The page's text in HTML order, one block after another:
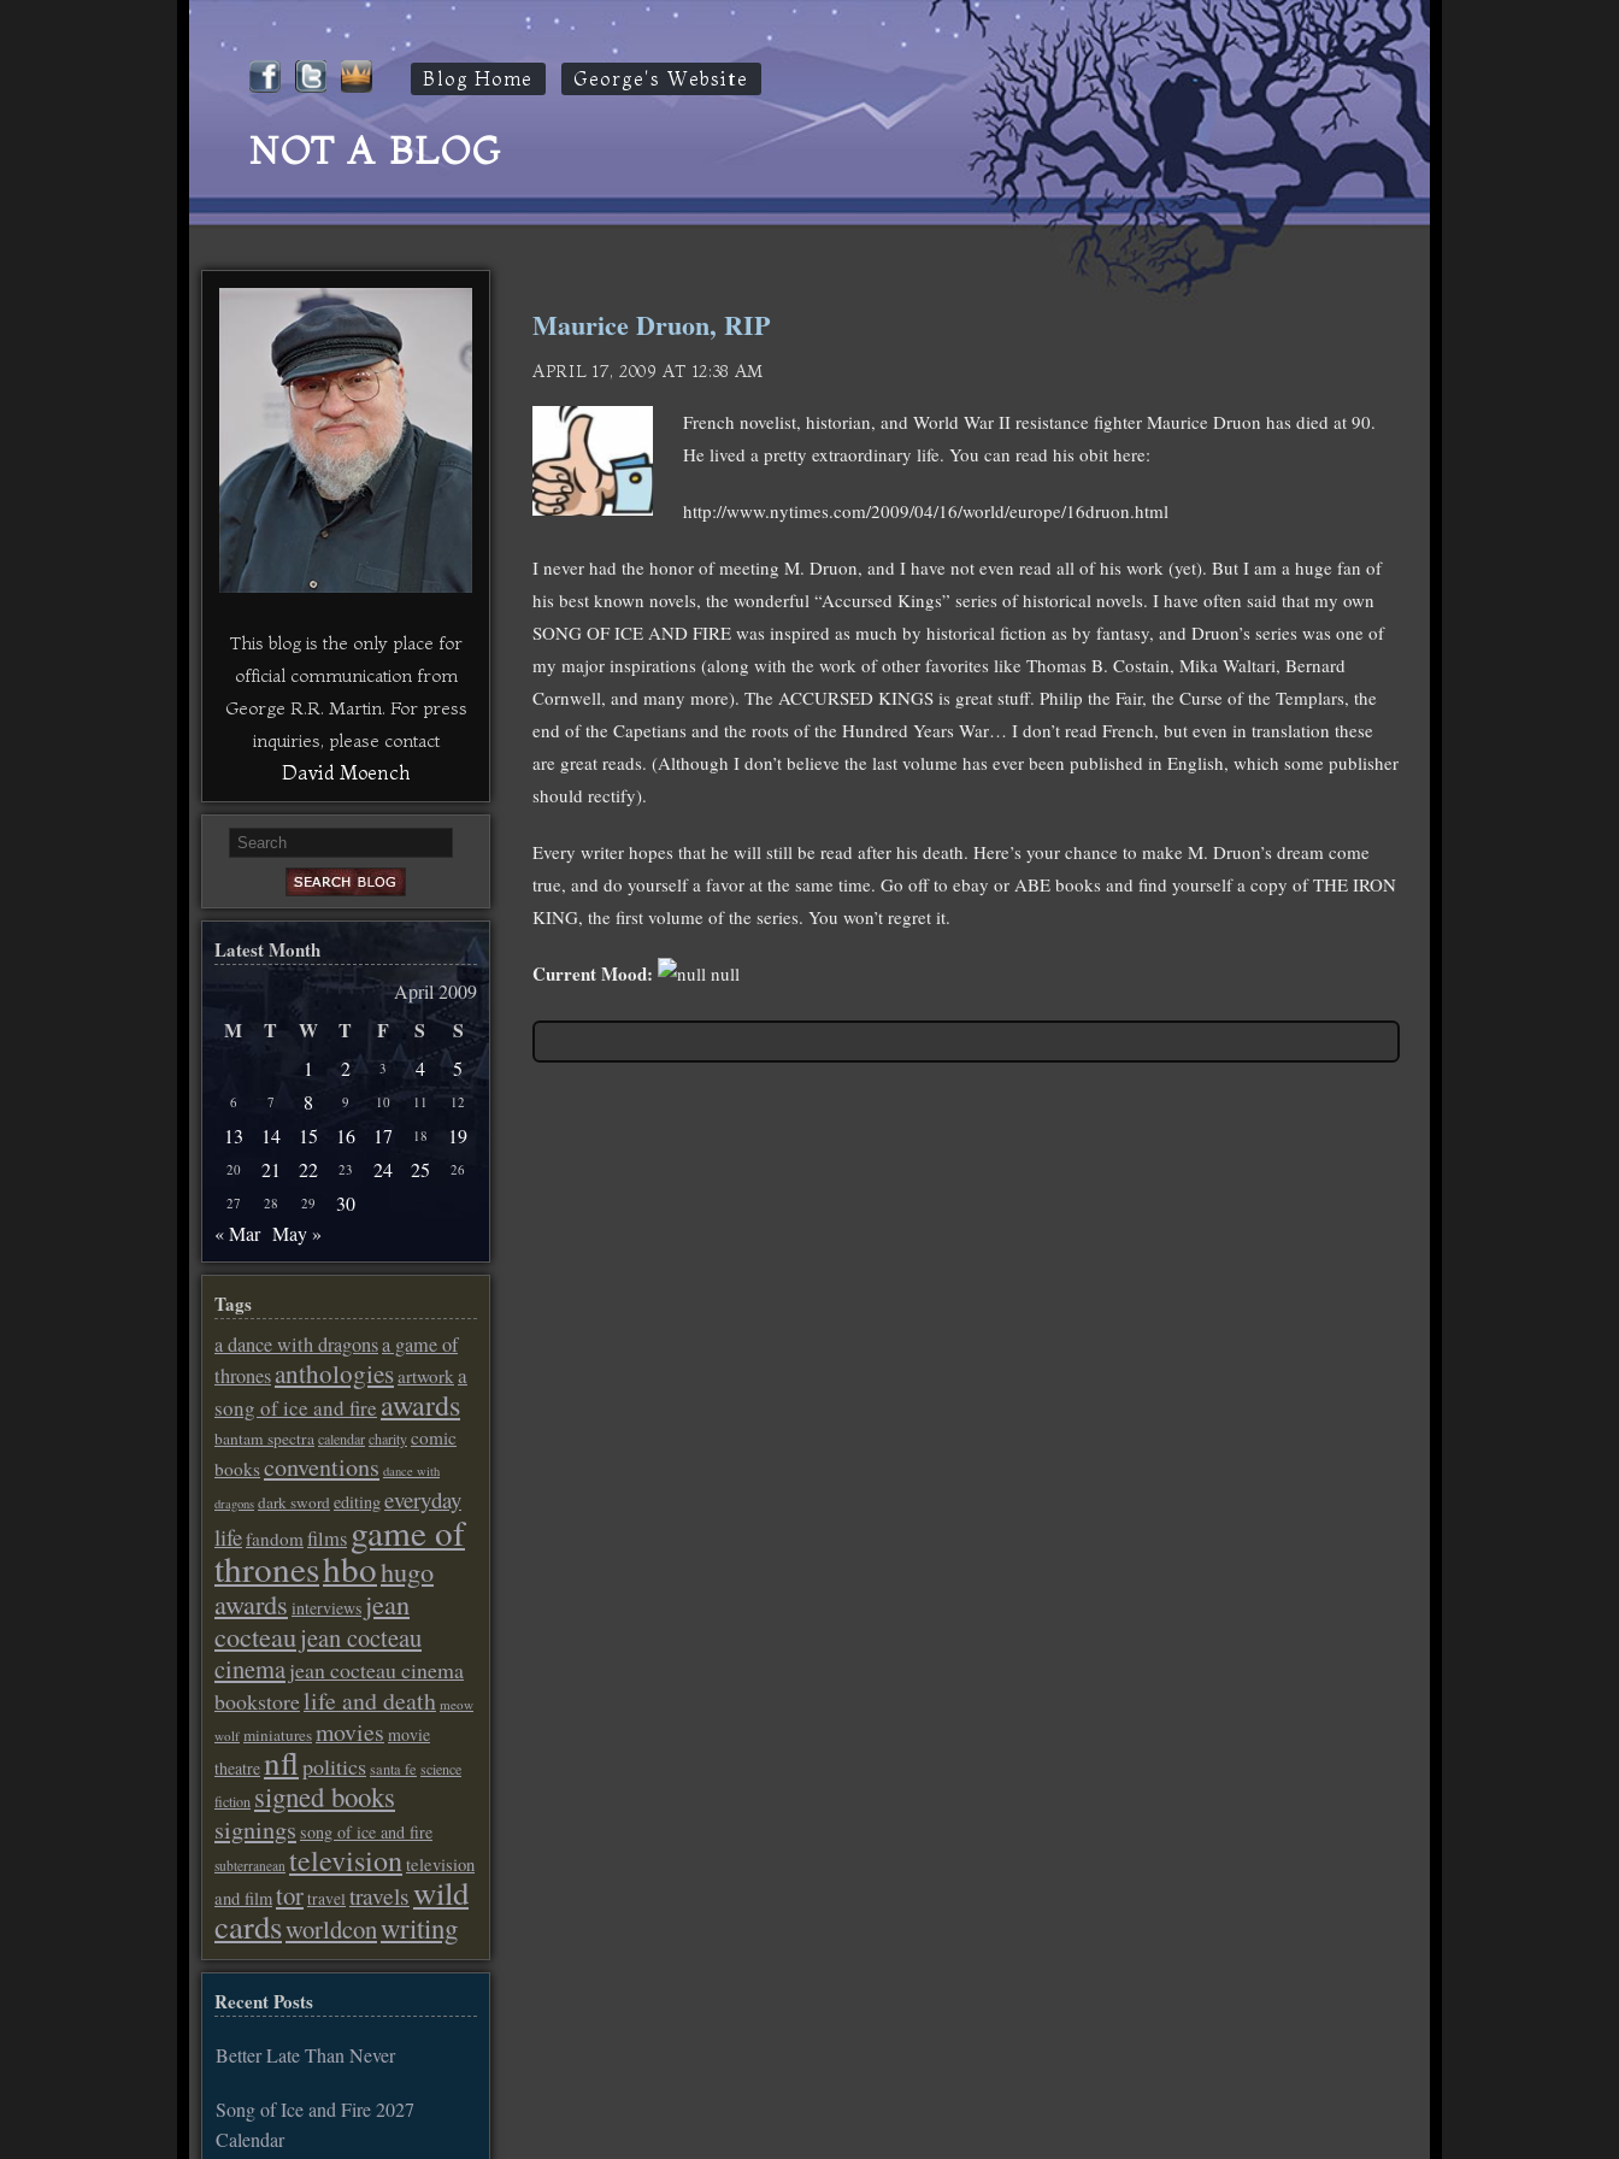
Blog Home George's Website
NOT A BLOG
Maurice Druon, RIP
APRIL 17, 2009 AT 12:38 AM
French novelist, historian, and World War II resistance fighter Maurice Druon has died at 90.
He lived a pretty extraordinary life. You can read his obit here:
http://www.nytimes.com/2009/04/16/world/europe/16druon.html
I never had the honor of meeting M. Druon, and I have not even read all of his work (yet). But I am a huge fan of
his best known novels, the wonderful “Accursed Kings” series of historical novels. I have often said that my own
SONG OF ICE AND FIRE was inspired as much by historical fiction as by fantasy, and Druon’s series was one of
my major inspirations (along with the work of other favorites like Thomas B. Costain, Mika Waltari, Bernard
Cornwell, and many more). The ACCURSED KINGS is great stuff. Philip the Fair, the Curse of the Templars, the
end of the Capetians and the roots of the Hundred Years War… I don’t read French, but even in translation these
are great reads. (Although I don’t believe the last volume has ever been published in English, which some publisher
should rectify).
Every writer hopes that he will still be read after his death. Here’s your chance to make M. Druon’s dream come
true, and do yourself a favor at the same time. Go off to ebay or ABE books and find yourself a copy of THE IRON
KING, the first volume of the series. You won’t regret it.
Current Mood: null
This blog is the only place for
official communication from
George R.R. Martin. For press
inquiries, please contact
David Moench
Latest Month
April 2009
M T W T F S S
1 2 3 4 5
6 7 8 9 10 11 12
13 14 15 16 17 18 19
20 21 22 23 24 25
26
27
28 29
30
« Mar May »
Tags
a dance with dragonsa game of
thronesanthologiesartworka
song of ice and fire awards
bantam spectracalendarcharitycomic
booksconventions dance with
dragons dark sword editingeveryday
lifefandomfilms game of
throneshbohugo
awards interviews jean
cocteaujean cocteau
cinemajean cocteau cinema
bookstorelife and death meow
wolf miniaturesmovies movie
theatrenflpoliticssanta fe science
fiction signed books
signings song of ice and fire
subterranean televisiontelevision
and filmtortravel travelswild
cardsworldconwriting
Recent Posts
Better Late Than Never
Song of Ice and Fire 2027
Calendar